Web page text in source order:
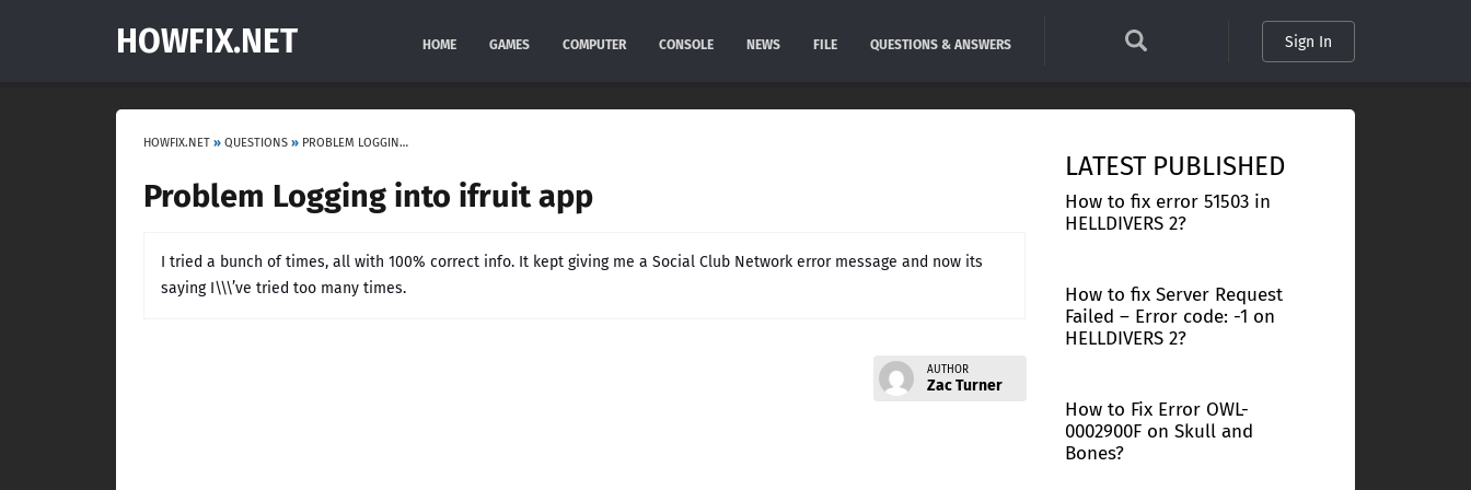
HOWFIX.NET HOME GAMES COMPUTER CONSOLE NEWS FILE QUESTIONS & ANSWERS Sign In
HOWFIX.NET » QUESTIONS » PROBLEM LOGGING INTO IFRUIT APP
Problem Logging into ifruit app
I tried a bunch of times, all with 100% correct info. It kept giving me a Social Club Network error message and now its
saying I\\\’ve tried too many times.
AUTHOR
Zac Turner
LATEST PUBLISHED
How to fix error 51503 in
HELLDIVERS 2?
How to fix Server Request
Failed – Error code: -1 on
HELLDIVERS 2?
How to Fix Error OWL-
0002900F on Skull and
Bones?